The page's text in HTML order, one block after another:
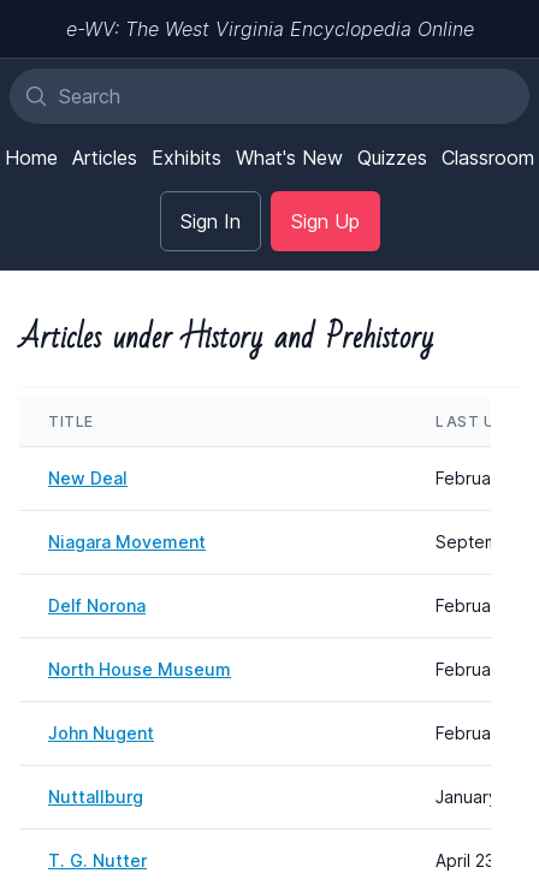
e-WV: The West Virginia Encyclopedia Online
Home Articles Exhibits What's New Quizzes Classroom
Sign In Sign Up
Articles under History and Prehistory
TITLE LAST
New Deal February
Niagara Movement September
Delf Norona February
North House Museum February
John Nugent February
Nuttallburg January 30,
T. G. Nutter April 23,